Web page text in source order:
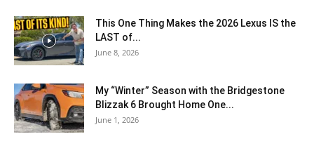
This One Thing Makes the 2026 Lexus IS the
LAST of...
June 8, 2026
My “Winter” Season with the Bridgestone
Blizzak 6 Brought Home One...
June 1, 2026